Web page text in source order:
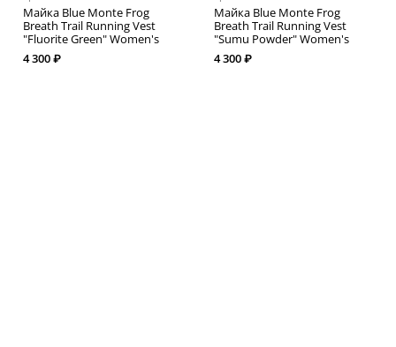
Майка Blue Monte Frog
Breath Trail Running Vest
"Fluorite Green" Women's
4 300 ₽
Майка Blue Monte Frog
Breath Trail Running Vest
"Sumu Powder" Women's
4 300 ₽